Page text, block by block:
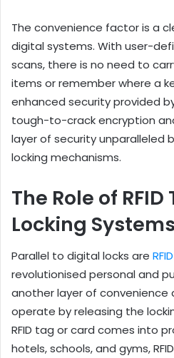
The convenience factor is a
digital systems. With user-
scans, there is no need to
items or remember where a
enhanced security provided
tough-to-crack encryption
layer of security unparalleled
locking mechanisms.
The Role of
Locking Systems
Parallel to digital locks are
revolutionised personal and
another layer of convenience
operate by releasing the
RFID tag or card comes into
hotels, schools, and gyms,